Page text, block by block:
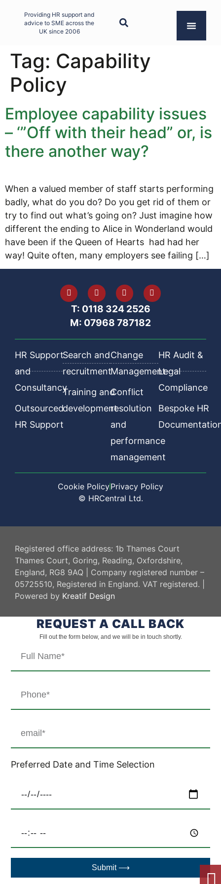
Providing HR support and
advice to SME across the
UK since 2006
Tag: Capability
Policy
Employee capability issues
– ‘”Off with their head” or, is
there another way?
When a valued member of staff starts performing
badly, what do you do? Do you get rid of them or
try to find out what’s going on? Just imagine how
different the ending to Alice in Wonderland would
have been if the Queen of Hearts had had her
way! Quite often, many employers see failing […]
T: 0118 324 2526
M: 07968 787182
HR Support
and
Consultancy
Outsourced
HR Support
Search and
recruitment
Training and
development
Change
Management
Conflict
resolution
and
performance
management
HR Audit &
Legal
Compliance
Bespoke HR
Cookie PolicyPrivacy Policy
© HRCentral Ltd.
Registered office address: 1b Thames Court
Thames Court, Goring, Reading, Oxfordshire,
England, RG8 9AQ | Company registered number –
05725510, Registered in England. VAT registered. |
Powered by Kreatif Design
REQUEST A CALL BACK
Fill out the form below, and we will be in touch shortly.
Preferred Date and Time Selection
Submit ⟶